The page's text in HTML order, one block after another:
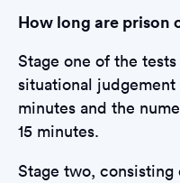
How long are prison
Stage one of the
situational
minutes and the
15 minutes.
Stage two, consisting